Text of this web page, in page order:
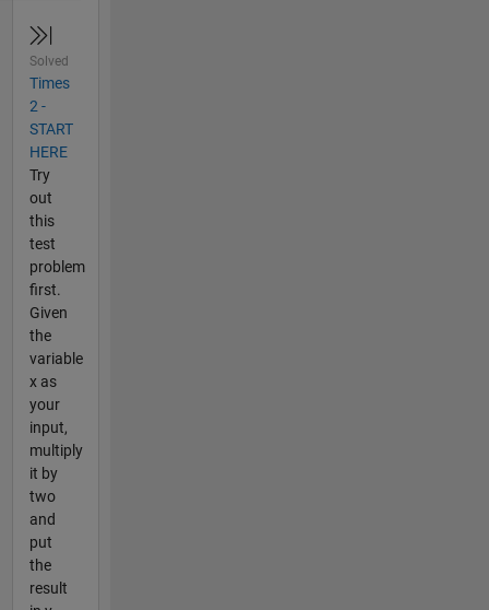
Solved
Times
2 -
START
HERE
Try
out
this
test
problem
first.
Given
the
variable
x as
your
input,
multiply
it by
two
and
put
the
result